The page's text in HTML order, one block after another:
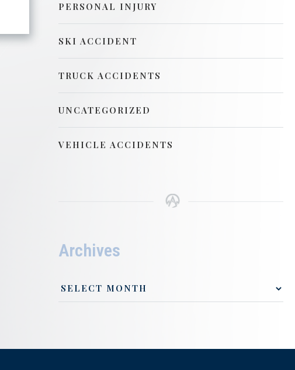
PERSONAL INJURY
SKI ACCIDENT
TRUCK ACCIDENTS
UNCATEGORIZED
VEHICLE ACCIDENTS
Archives